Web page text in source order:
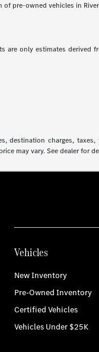
pre-owned vehicles in
are only estimates
destination charges,
may vary. See dealer for
Vehicles
New Inventory
Pre-Owned Inventory
Certified Vehicles
Vehicles Under $25K